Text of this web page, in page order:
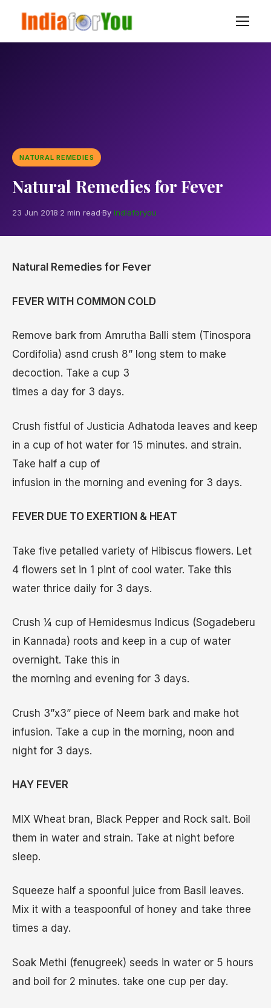
NATURAL REMEDIES
Natural Remedies for Fever
23 Jun 2018·2 min read·By indiaforyou
Natural Remedies for Fever
FEVER WITH COMMON COLD
Remove bark from Amrutha Balli stem (Tinospora
Cordifolia) asnd crush 8” long stem to make
decoction. Take a cup 3
times a day for 3 days.
Crush fistful of Justicia Adhatoda leaves and keep
in a cup of hot water for 15 minutes. and strain.
Take half a cup of
infusion in the morning and evening for 3 days.
FEVER DUE TO EXERTION & HEAT
Take five petalled variety of Hibiscus flowers. Let
4 flowers set in 1 pint of cool water. Take this
water thrice daily for 3 days.
Crush ¼ cup of Hemidesmus Indicus (Sogadeberu
in Kannada) roots and keep in a cup of water
overnight. Take this in
the morning and evening for 3 days.
Crush 3”x3” piece of Neem bark and make hot
infusion. Take a cup in the morning, noon and
night for 3 days.
HAY FEVER
MIX Wheat bran, Black Pepper and Rock salt. Boil
them in water and strain. Take at night before
sleep.
Squeeze half a spoonful juice from Basil leaves.
Mix it with a teaspoonful of honey and take three
times a day.
Soak Methi (fenugreek) seeds in water or 5 hours
and boil for 2 minutes. take one cup per day.